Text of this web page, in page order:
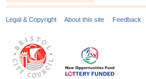
Legal & Copyright About this site Feedback